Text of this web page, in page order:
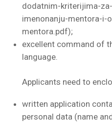
dodatnim-kriterijima-
imenonanju-mentora-i-
mentora.pdf);
excellent command of
language.
Applicants need to
written application
personal data (name